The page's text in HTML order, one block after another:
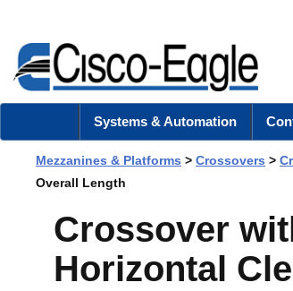
Systems & Automation
Mezzanines & Platforms > Crossovers >
Overall Length
Crossover
Horizontal